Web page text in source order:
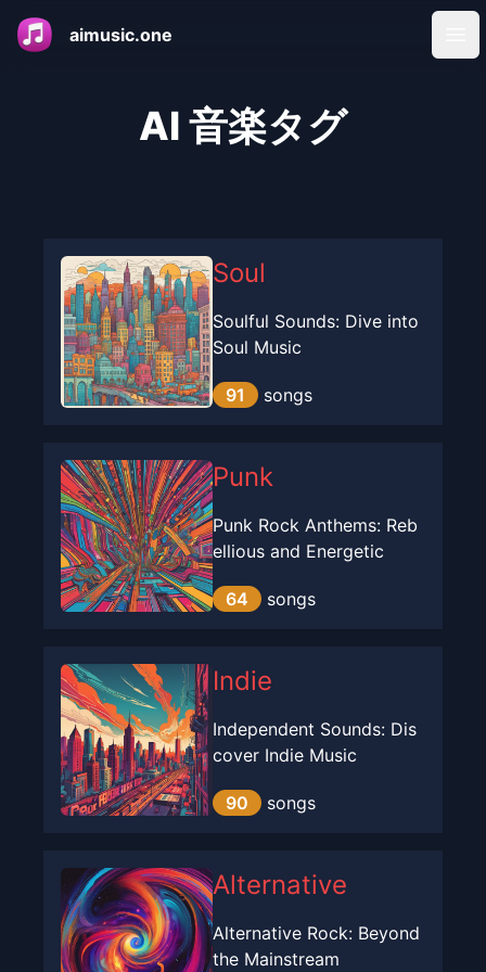
aimusic.one
AI 音楽タグ
Soul
Soulful Sounds: Dive into
Soul Music
91 songs
Punk
Punk Rock Anthems: Reb
ellious and Energetic
64 songs
Indie
Independent Sounds: Dis
cover Indie Music
90 songs
Alternative
Alternative Rock: Beyond
the Mainstream